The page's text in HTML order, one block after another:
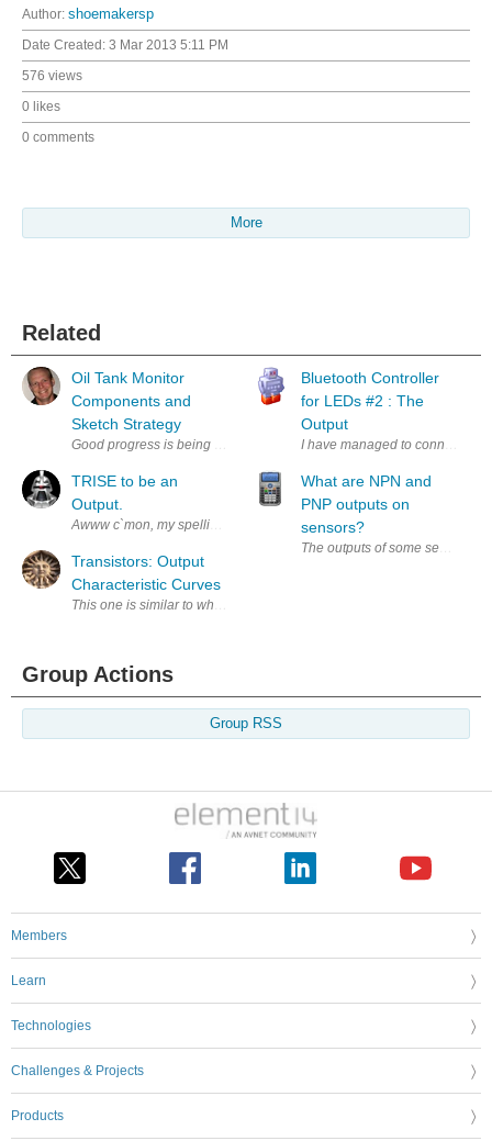
Author: shoemakersp
Date Created: 3 Mar 2013 5:11 PM
576 views
0 likes
0 comments
More
Related
Oil Tank Monitor
Components and
Sketch Strategy
Good progress is being made on the development of my oil tank
TRISE to be an
Output.
Awww c`mon, my spelling`s not That bad! I`v been experimenting
Transistors: Output
Characteristic Curves
This one is similar to what I did with the gain, except that this time I
Bluetooth Controller
for LEDs #2 : The
Output
I have managed to connect up
What are NPN and
PNP outputs on
sensors?
The outputs of some sensors
Group Actions
Group RSS
Members
Learn
Technologies
Challenges & Projects
Products